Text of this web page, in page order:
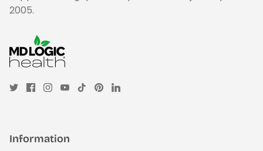
2005.
Information